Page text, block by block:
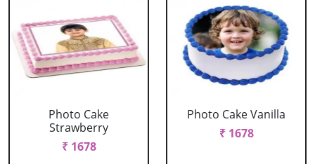
Photo Cake
Strawberry
₹ 1678
Photo Cake Vanilla
₹ 1678